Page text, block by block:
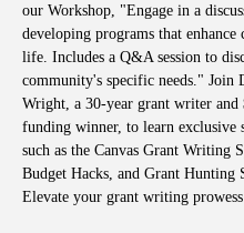
our Workshop, "Engage in a
developing programs that enhance
life. Includes a Q&A session to
community's specific needs." Join
Wright, a 30-year grant writer and
funding winner, to learn exclusive
such as the Canvas Grant Writing
Budget Hacks, and Grant Hunting
Elevate your grant writing